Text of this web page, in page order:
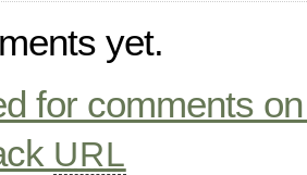
yet.
for comments
URL